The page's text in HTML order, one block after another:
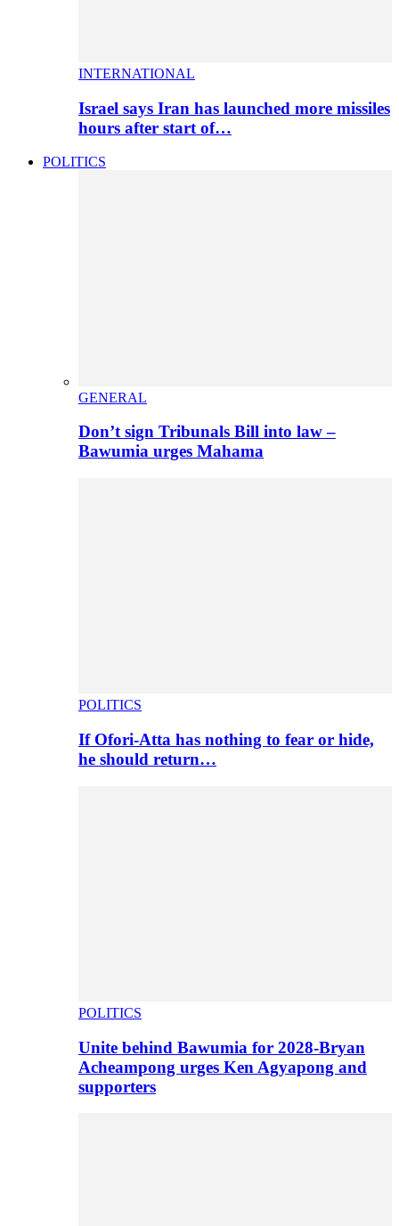
INTERNATIONAL
Israel says Iran has launched more missiles
hours after start of…
POLITICS
GENERAL
Don’t sign Tribunals Bill into law –
Bawumia urges Mahama
POLITICS
If Ofori-Atta has nothing to fear or hide,
he should return…
POLITICS
Unite behind Bawumia for 2028-Bryan
Acheampong urges Ken Agyapong and
supporters